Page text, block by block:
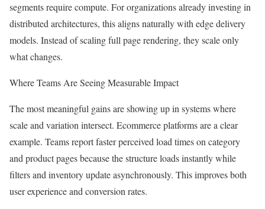
segments require compute. For organizations already investing in
distributed architectures, this aligns naturally with edge delivery
models. Instead of scaling full page rendering, they scale only
what changes.
Where Teams Are Seeing Measurable Impact
The most meaningful gains are showing up in systems where
scale and variation intersect. Ecommerce platforms are a clear
example. Teams report faster perceived load times on category
and product pages because the structure loads instantly while
filters and inventory update asynchronously. This improves both
user experience and conversion rates.